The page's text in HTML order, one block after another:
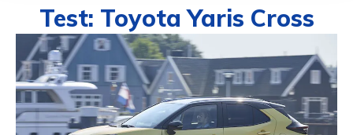
Test: Toyota Yaris Cross
BY DIEGO MEADOWS DECEMBER 15, 2021